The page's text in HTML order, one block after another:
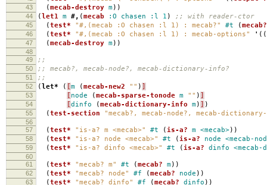
43 ( mecab-destroy m))
44 ( let1 m #, ( mecab :O chasen :l 1 ) ;; with reader-ctor
45 ( test* "#,(mecab :O chasen :l 1) : mecab?" #t ( mecab?
46 ( test* "#,(mecab :O chasen :l 1) : mecab-options" ' ((
47 ( mecab-destroy m))
48
49
;;
50 ;; mecab?, mecab-node?, mecab-dictionary-info?
51 ;;
52 ( let* ( m ( mecab-new2 "" )
53 node ( mecab-sparse-tonode m "" )
54 dinfo ( mecab-dictionary-info m) )
55 ( test-section "mecab?, mecab-node?, mecab-
56
57
( test* "is-a? m <mecab>" #t ( is-a? m <mecab>))
58 ( test* "is-a? node <mecab>" #t ( is-a? node <mecab-
59 ( test* "is-a? dinfo <mecab>" #t ( is-a? dinfo
60
61
( test* "mecab? m" #t ( mecab? m))
62 ( test* "mecab? node" #f ( mecab? node ))
63 ( test* "mecab? dinfo" #f ( mecab? dinfo ))